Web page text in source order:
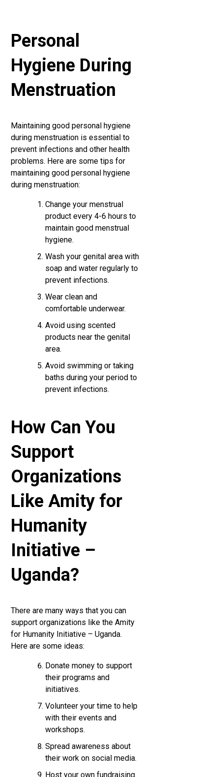
Personal
Hygiene During
Menstruation
Maintaining good personal hygiene
during menstruation is essential to
prevent infections and other health
problems. Here are some tips for
maintaining good personal hygiene
during menstruation:
Change your menstrual
product every 4-6 hours to
maintain good menstrual
hygiene.
Wash your genital area with
soap and water regularly to
prevent infections.
Wear clean and
comfortable underwear.
Avoid using scented
products near the genital
area.
Avoid swimming or taking
baths during your period to
prevent infections.
How Can You
Support
Organizations
Like Amity for
Humanity
Initiative –
Uganda?
There are many ways that you can
support organizations like the Amity
for Humanity Initiative – Uganda.
Here are some ideas:
Donate money to support
their programs and
initiatives.
Volunteer your time to help
with their events and
workshops.
Spread awareness about
their work on social media.
Host your own fundraising